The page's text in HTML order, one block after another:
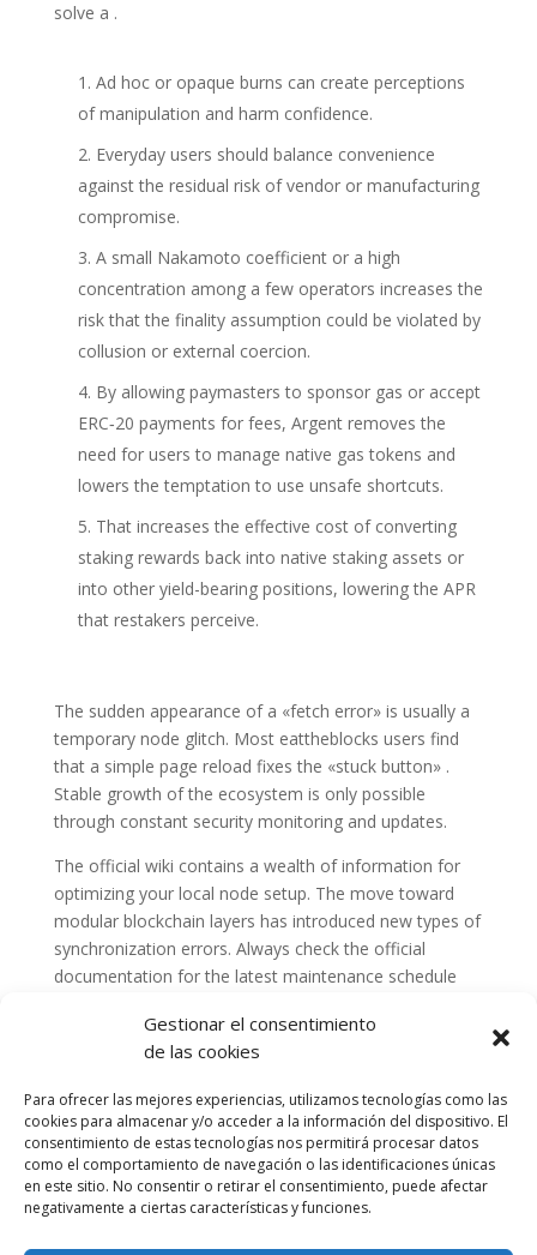
Gestionar el consentimiento
de las cookies
Para ofrecer las mejores experiencias, utilizamos tecnologías como las
cookies para almacenar y/o acceder a la información del dispositivo. El
consentimiento de estas tecnologías nos permitirá procesar datos
como el comportamiento de navegación o las identificaciones únicas
en este sitio. No consentir o retirar el consentimiento, puede afectar
negativamente a ciertas características y funciones.
solve a .
Ad hoc or opaque burns can create perceptions
of manipulation and harm confidence.
Everyday users should balance convenience
against the residual risk of vendor or manufacturing
compromise.
A small Nakamoto coefficient or a high
concentration among a few operators increases the
risk that the finality assumption could be violated by
collusion or external coercion.
By allowing paymasters to sponsor gas or accept
ERC‑20 payments for fees, Argent removes the
need for users to manage native gas tokens and
lowers the temptation to use unsafe shortcuts.
That increases the effective cost of converting
staking rewards back into native staking assets or
into other yield-bearing positions, lowering the APR
that restakers perceive.
The sudden appearance of a «fetch error» is usually a
temporary node glitch. Most eattheblocks users find
that a simple page reload fixes the «stuck button» .
Stable growth of the ecosystem is only possible
through constant security monitoring and updates.
The official wiki contains a wealth of information for
optimizing your local node setup. The move toward
modular blockchain layers has introduced new types of
synchronization errors. Always check the official
documentation for the latest maintenance schedule